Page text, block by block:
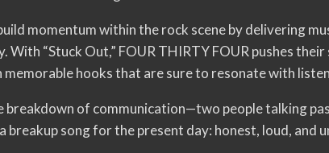
momentum within the rock scene by delivering
“Stuck Out,” FOUR THIRTY FOUR pushes
hooks that are sure to resonate with
breakdown of communication—two people talking
breakup song for the present day: honest, loud, and